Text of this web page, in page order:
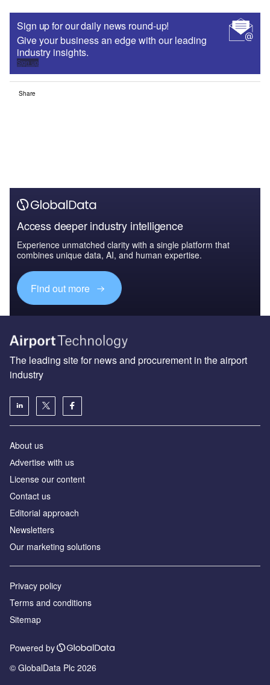
Sign up for our daily news round-up!
Give your business an edge with our leading
industry insights.
Sign up
Share
Access deeper industry intelligence
Experience unmatched clarity with a single platform that
combines unique data, AI, and human expertise.
Find out more
The leading site for news and procurement in the airport
industry
About us
Аdvertise with us
License our content
Contact us
Editorial approach
Newsletters
Our marketing solutions
Privacy policy
Terms and conditions
Sitemap
Powered by
© GlobalData Plc 2026